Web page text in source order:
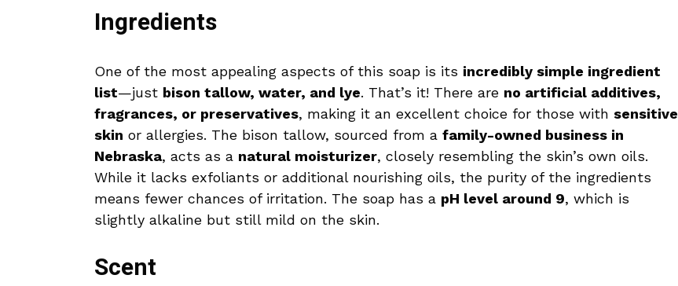
Ingredients
One of the most appealing aspects of this soap is its incredibly simple ingredient
list—just bison tallow, water, and lye. That’s it! There are no artificial additives,
fragrances, or preservatives, making it an excellent choice for those with sensitive
skin or allergies. The bison tallow, sourced from a family-owned business in
Nebraska, acts as a natural moisturizer, closely resembling the skin’s own oils.
While it lacks exfoliants or additional nourishing oils, the purity of the ingredients
means fewer chances of irritation. The soap has a pH level around 9, which is
slightly alkaline but still mild on the skin.
Scent